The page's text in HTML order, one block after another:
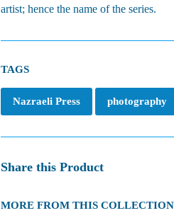
artist; hence the name of the series.
TAGS
Nazraeli Press photography
Share this Product
MORE FROM THIS COLLECTION